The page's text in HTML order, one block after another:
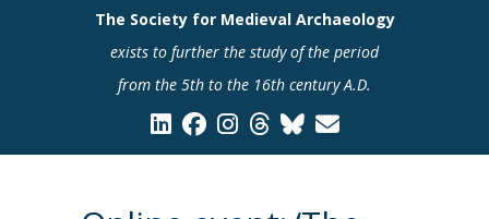
The Society for Medieval Archaeology
exists to further the study of the period
from the 5th to the 16th century A.D.